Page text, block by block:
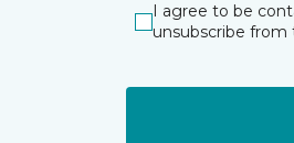
I agree to be
unsubscribe